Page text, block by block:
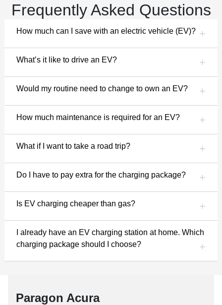
Frequently Asked Questions
How much can I save with an electric vehicle (EV)?
What’s it like to drive an EV?
Would my routine need to change to own an EV?
How much maintenance is required for an EV?
What if I want to take a road trip?
Do I have to pay extra for the charging package?
Is EV charging cheaper than gas?
I already have an EV charging station at home. Which
charging package should I choose?
Paragon Acura